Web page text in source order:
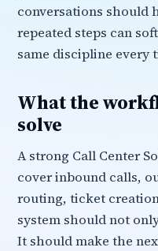
conversations should
repeated steps can
same discipline every
What the
solve
A strong Call Center
cover inbound calls,
routing, ticket
system should not
It should make the